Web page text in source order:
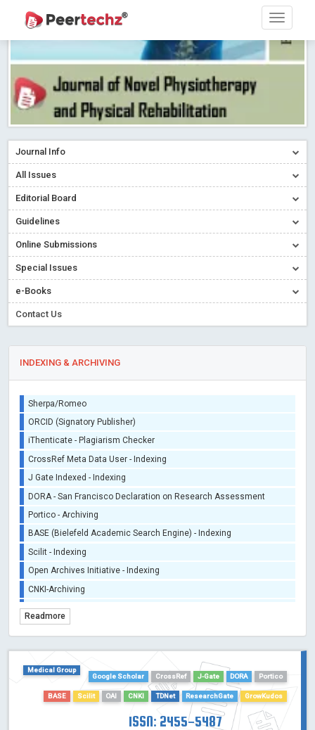
Journal Info
All Issues
Editorial Board
Guidelines
Online Submissions
Special Issues
e-Books
Contact Us
INDEXING & ARCHIVING
Sherpa/Romeo
ORCID (Signatory Publisher)
iThenticate - Plagiarism Checker
CrossRef Meta Data User - Indexing
J Gate Indexed - Indexing
DORA - San Francisco Declaration on Research Assessment
Portico - Archiving
BASE (Bielefeld Academic Search Engine) - Indexing
Scilit - Indexing
Open Archives Initiative - Indexing
CNKI-Archiving
TDNet - Indexing
Dimensions
Academic Microsoft
Readmore
Medical Group
Google Scholar
CrossRef J-Gate DORA Portico
BASE Scilit OAI CNKI TDNet ResearchGate GrowKudos
ISSN: 2455-5487